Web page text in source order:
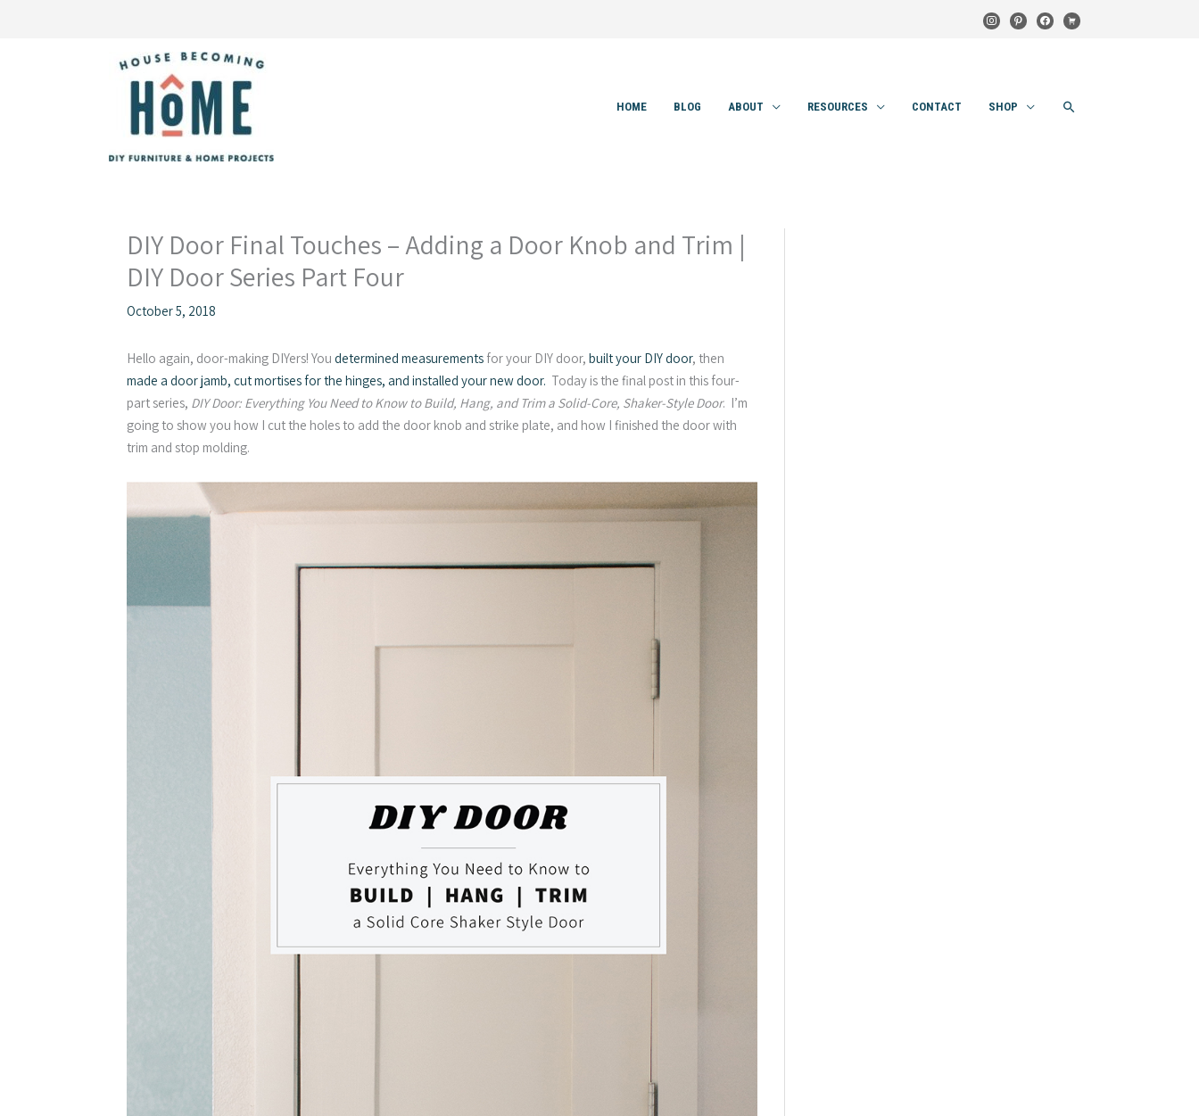
instagram
pinterestfacebook
cart
HOME BLOG ABOUT RESOURCES CONTACT SHOP SEARCH
DIY Door Final Touches – Adding a Door Knob and Trim |
DIY Door Series Part Four
October 5, 2018
Hello again, door-making DIYers! You determined measurements for your DIY door, built your DIY door, then
made a door jamb, cut mortises for the hinges, and installed your new door. Today is the final post in this four-
part series, DIY Door: Everything You Need to Know to Build, Hang, and Trim a Solid-Core, Shaker-Style Door. I’m
going to show you how I cut the holes to add the door knob and strike plate, and how I finished the door with
trim and stop molding.